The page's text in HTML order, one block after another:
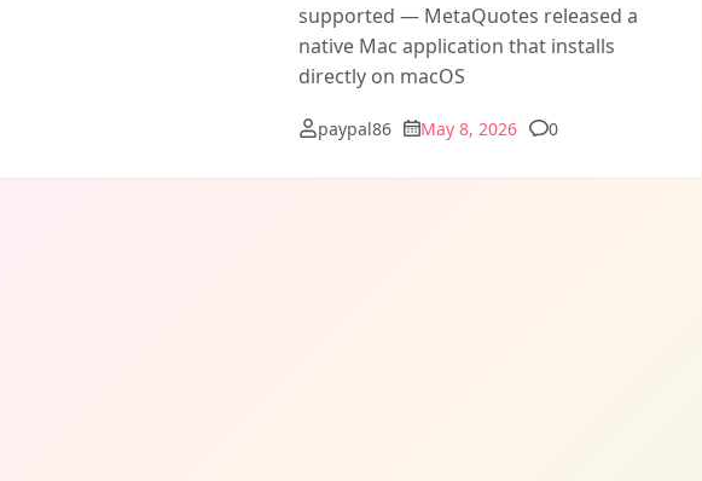
supported — MetaQuotes released a
native Mac application that installs
directly on macOS
paypal86 May 8, 2026 Comments
0